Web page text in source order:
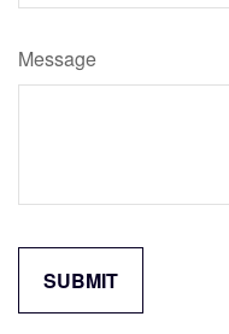
Message